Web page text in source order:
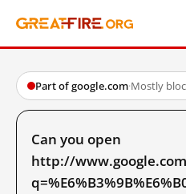
Part of google.com·Mostly
Can you open
http://